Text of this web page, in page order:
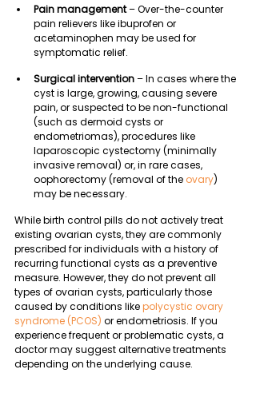
Pain management – Over-the-counter
pain relievers like ibuprofen or
acetaminophen may be used for
symptomatic relief.
Surgical intervention – In cases where the
cyst is large, growing, causing severe
pain, or suspected to be non-functional
(such as dermoid cysts or
endometriomas), procedures like
laparoscopic cystectomy (minimally
invasive removal) or, in rare cases,
oophorectomy (removal of the ovary)
may be necessary.
While birth control pills do not actively treat
existing ovarian cysts, they are commonly
prescribed for individuals with a history of
recurring functional cysts as a preventive
measure. However, they do not prevent all
types of ovarian cysts, particularly those
caused by conditions like polycystic ovary
syndrome (PCOS) or endometriosis. If you
experience frequent or problematic cysts, a
doctor may suggest alternative treatments
depending on the underlying cause.